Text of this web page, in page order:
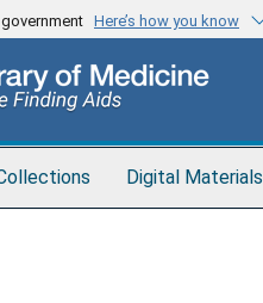
Here’s how you know
Digital Materials